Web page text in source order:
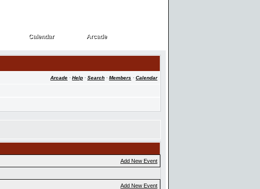
Calendar
Calendar Arcade
Arcade
Arcade · Help · Search · Members · Calendar
Add New Event
Add New Event